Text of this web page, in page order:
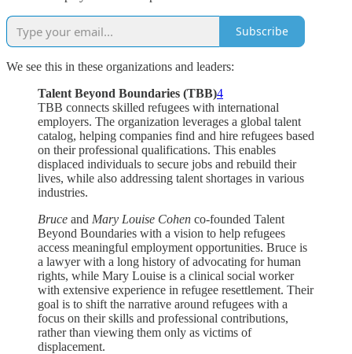
Subscribe
We see this in these organizations and leaders:
Talent Beyond Boundaries (TBB)4
TBB connects skilled refugees with international
employers. The organization leverages a global talent
catalog, helping companies find and hire refugees based
on their professional qualifications. This enables
displaced individuals to secure jobs and rebuild their
lives, while also addressing talent shortages in various
industries.
Bruce and Mary Louise Cohen co-founded Talent
Beyond Boundaries with a vision to help refugees
access meaningful employment opportunities. Bruce is
a lawyer with a long history of advocating for human
rights, while Mary Louise is a clinical social worker
with extensive experience in refugee resettlement. Their
goal is to shift the narrative around refugees with a
focus on their skills and professional contributions,
rather than viewing them only as victims of
displacement.